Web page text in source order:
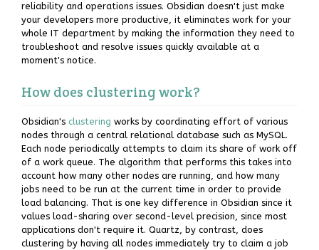
reliability and operations issues. Obsidian doesn't just make
your developers more productive, it eliminates work for your
whole IT department by making the information they need to
troubleshoot and resolve issues quickly available at a
moment's notice.
How does clustering work?
Obsidian's clustering works by coordinating effort of various
nodes through a central relational database such as MySQL.
Each node periodically attempts to claim its share of work off
of a work queue. The algorithm that performs this takes into
account how many other nodes are running, and how many
jobs need to be run at the current time in order to provide
load balancing. That is one key difference in Obsidian since it
values load-sharing over second-level precision, since most
applications don't require it. Quartz, by contrast, does
clustering by having all nodes immediately try to claim a job